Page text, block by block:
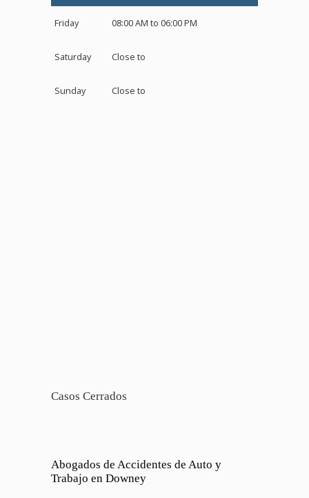
Friday 08:00 AM to 06:00 PM
Saturday Close to
Sunday Close to
Casos Cerrados
Abogados de Accidentes de Auto y
Trabajo en Downey